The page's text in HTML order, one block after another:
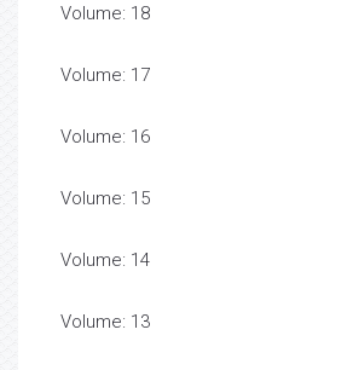
Volume: 18
Volume: 17
Volume: 16
Volume: 15
Volume: 14
Volume: 13